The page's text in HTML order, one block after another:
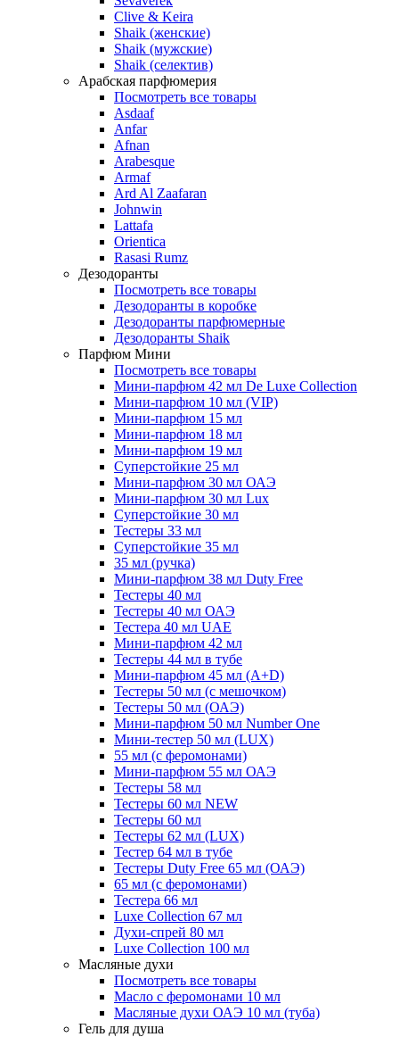
Clive & Keira
Shaik (женские)
Shaik (мужские)
Shaik (селектив)
Арабская парфюмерия
Посмотреть все товары
Asdaaf
Anfar
Afnan
Arabesque
Armaf
Ard Al Zaafaran
Johnwin
Lattafa
Orientica
Rasasi Rumz
Дезодоранты
Посмотреть все товары
Дезодоранты в коробке
Дезодоранты парфюмерные
Дезодоранты Shaik
Парфюм Мини
Посмотреть все товары
Мини-парфюм 42 мл De Luxe Collection
Мини-парфюм 10 мл (VIP)
Мини-парфюм 15 мл
Мини-парфюм 18 мл
Мини-парфюм 19 мл
Суперстойкие 25 мл
Мини-парфюм 30 мл ОАЭ
Мини-парфюм 30 мл Lux
Суперстойкие 30 мл
Тестеры 33 мл
Суперстойкие 35 мл
35 мл (ручка)
Мини-парфюм 38 мл Duty Free
Тестеры 40 мл
Тестеры 40 мл ОАЭ
Тестера 40 мл UAE
Мини-парфюм 42 мл
Тестеры 44 мл в тубе
Мини-парфюм 45 мл (A+D)
Тестеры 50 мл (с мешочком)
Тестеры 50 мл (ОАЭ)
Мини-парфюм 50 мл Number One
Мини-тестер 50 мл (LUX)
55 мл (с феромонами)
Мини-парфюм 55 мл ОАЭ
Тестеры 58 мл
Тестеры 60 мл NEW
Тестеры 60 мл
Тестеры 62 мл (LUX)
Тестер 64 мл в тубе
Тестеры Duty Free 65 мл (ОАЭ)
65 мл (с феромонами)
Тестера 66 мл
Luxe Collection 67 мл
Духи-спрей 80 мл
Luxe Collection 100 мл
Масляные духи
Посмотреть все товары
Масло с феромонами 10 мл
Масляные духи ОАЭ 10 мл (туба)
Гель для душа